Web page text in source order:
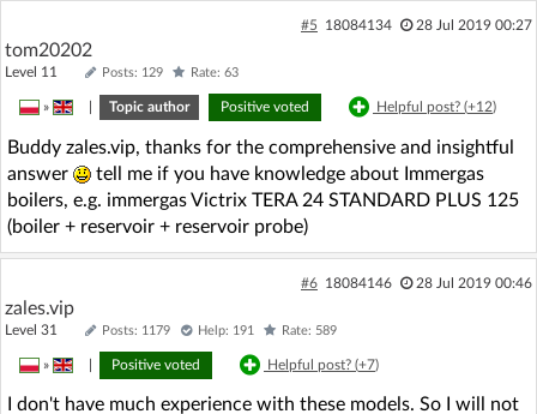
#5 18084134 28 Jul 2019 00:27
tom20202
Level 11 Posts: 129 Rate: 63
» Topic author Positive voted Helpful post? (+12)
Buddy zales.vip, thanks for the comprehensive and insightful
answer
tell me if you have knowledge about Immergas
boilers, e.g. immergas Victrix TERA 24 STANDARD PLUS 125
(boiler + reservoir + reservoir probe)
#6 18084146 28 Jul 2019 00:46
zales.vip
Level 31 Posts: 1179 Help: 191 Rate: 589
» Positive voted Helpful post? (+7)
I don't have much experience with these models. So I will not